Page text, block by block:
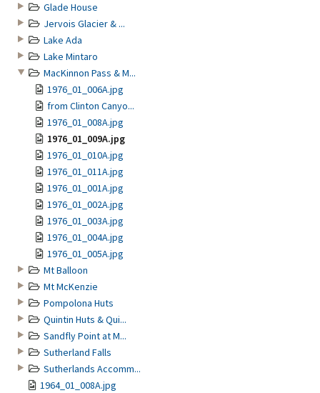
Glade House
Jervois Glacier & ...
Lake Ada
Lake Mintaro
MacKinnon Pass & M...
1976_01_006A.jpg
from Clinton Canyo...
1976_01_008A.jpg
1976_01_009A.jpg
1976_01_010A.jpg
1976_01_011A.jpg
1976_01_001A.jpg
1976_01_002A.jpg
1976_01_003A.jpg
1976_01_004A.jpg
1976_01_005A.jpg
Mt Balloon
Mt McKenzie
Pompolona Huts
Quintin Huts & Qui...
Sandfly Point at M...
Sutherland Falls
Sutherlands Accomm...
1964_01_008A.jpg